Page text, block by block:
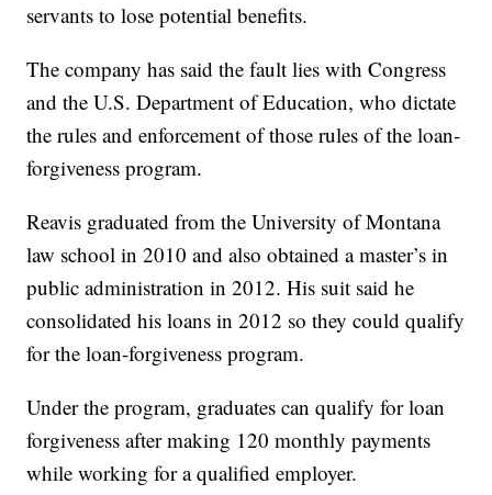
servants to lose potential benefits.
The company has said the fault lies with Congress
and the U.S. Department of Education, who dictate
the rules and enforcement of those rules of the loan-
forgiveness program.
Reavis graduated from the University of Montana
law school in 2010 and also obtained a master’s in
public administration in 2012. His suit said he
consolidated his loans in 2012 so they could qualify
for the loan-forgiveness program.
Under the program, graduates can qualify for loan
forgiveness after making 120 monthly payments
while working for a qualified employer.